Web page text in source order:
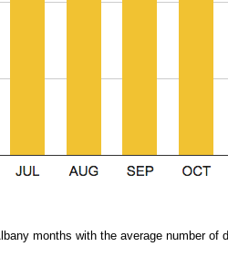
months with the average number of